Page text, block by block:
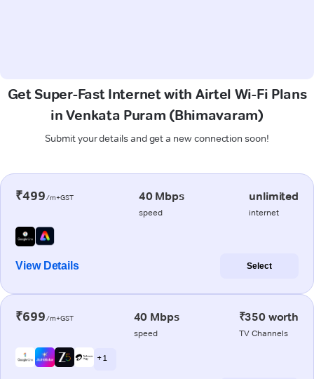
Get Super-Fast Internet with Airtel Wi-Fi Plans
in Venkata Puram (Bhimavaram)
Submit your details and get a new connection soon!
₹499/m+GST 40 Mbps
speed
unlimited
internet
View Details Select
₹699/m+GST 40 Mbps
speed
₹350 worth
TV Channels
+ 1